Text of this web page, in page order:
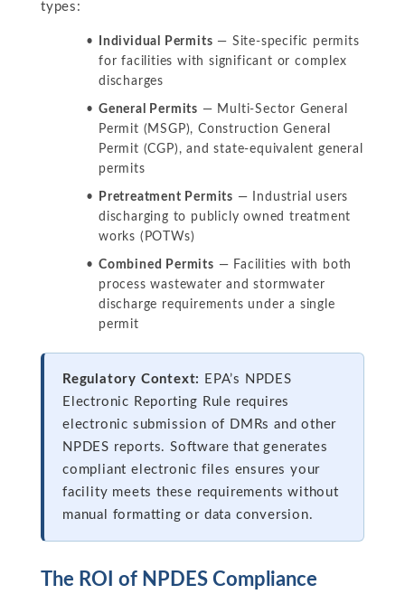
types:
Individual Permits — Site-specific permits
for facilities with significant or complex
discharges
General Permits — Multi-Sector General
Permit (MSGP), Construction General
Permit (CGP), and state-equivalent general
permits
Pretreatment Permits — Industrial users
discharging to publicly owned treatment
works (POTWs)
Combined Permits — Facilities with both
process wastewater and stormwater
discharge requirements under a single
permit
Regulatory Context: EPA’s NPDES
Electronic Reporting Rule requires
electronic submission of DMRs and other
NPDES reports. Software that generates
compliant electronic files ensures your
facility meets these requirements without
manual formatting or data conversion.
The ROI of NPDES Compliance